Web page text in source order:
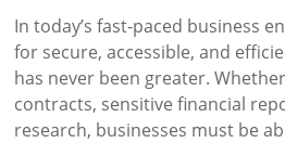
In today’s fast-paced business
for secure, accessible, and
has never been greater.
contracts, sensitive financial
research, businesses must be